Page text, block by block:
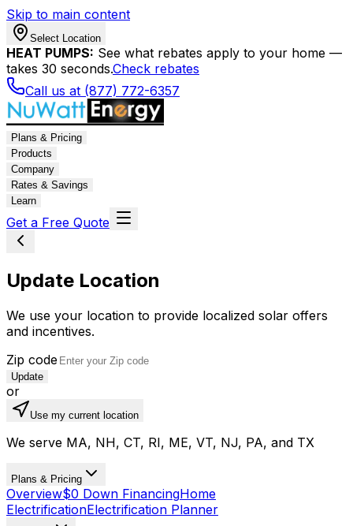
Skip to main content
Select Location
HEAT PUMPS: See what rebates apply to your home —
takes 30 seconds.Check rebates
Call us at (877) 772-6357
Plans & Pricing
Products
Company
Rates & Savings
Learn
Get a Free Quote
Update Location
We use your location to provide localized solar offers
and incentives.
Zip code
Update
or
Use my current location
We serve MA, NH, CT, RI, ME, VT, NJ, PA, and TX
Plans & Pricing
Overview$0 Down FinancingHome
ElectrificationElectrification Planner